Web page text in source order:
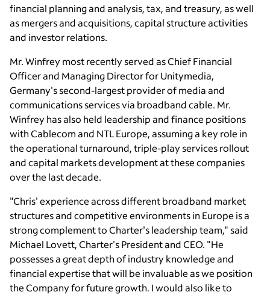
financial planning and analysis, tax, and treasury, as well
as mergers and acquisitions, capital structure activities
and investor relations.
Mr. Winfrey most recently served as Chief Financial
Officer and Managing Director for Unitymedia,
Germany's second-largest provider of media and
communications services via broadband cable. Mr.
Winfrey has also held leadership and finance positions
with Cablecom and NTL Europe, assuming a key role in
the operational turnaround, triple-play services rollout
and capital markets development at these companies
over the last decade.
"Chris' experience across different broadband market
structures and competitive environments in Europe is a
strong complement to Charter's leadership team," said
Michael Lovett, Charter's President and CEO. "He
possesses a great depth of industry knowledge and
financial expertise that will be invaluable as we position
the Company for future growth. I would also like to